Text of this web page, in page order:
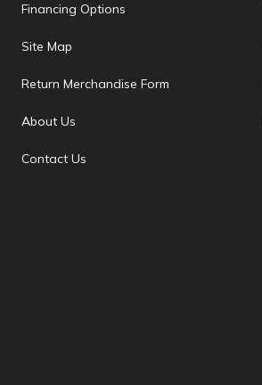
Financing Options
Site Map
Return Merchandise Form
About Us
Contact Us